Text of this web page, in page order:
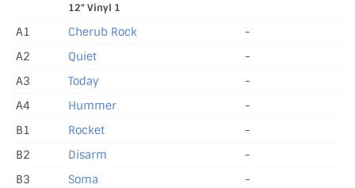
12" Vinyl 1
A1 Cherub Rock
-
A2
Quiet
-
A3
Today
-
A4
Hummer
-
B1
Rocket
-
B2
Disarm
-
B3
Soma -